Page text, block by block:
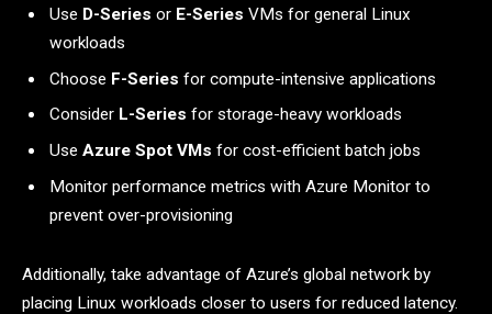
Use D-Series or E-Series VMs for general Linux
workloads
Choose F-Series for compute-intensive applications
Consider L-Series for storage-heavy workloads
Use Azure Spot VMs for cost-efficient batch jobs
Monitor performance metrics with Azure Monitor to
prevent over-provisioning
Additionally, take advantage of Azure’s global network by
placing Linux workloads closer to users for reduced latency.